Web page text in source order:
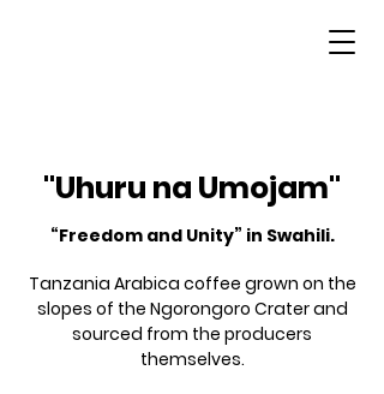
"Uhuru na Umojam"
“Freedom and Unity” in Swahili.
Tanzania Arabica coffee grown on the
slopes of the Ngorongoro Crater and
sourced from the producers
themselves.